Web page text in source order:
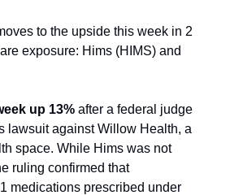
to the upside this week in 2
exposure: Hims (HIMS) and
up 13% after a federal judge
lawsuit against Willow Health, a
space. While Hims was not
ruling confirmed that
medications prescribed under